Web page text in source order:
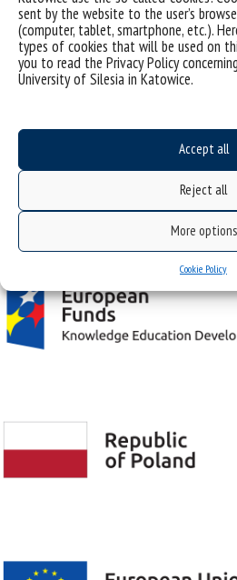
sent by the website to the user’s
(computer, tablet, smartphone, etc.).
types of cookies that will be used on
you to read the Privacy Policy
University of Silesia in Katowice.
Accept all
Reject all
More options
Cookie Policy
ul. Bankowa 12, 40-007 Katowice
tel. +48 32 359 22 22
e-mail:info@us.edu.pl
Project "Integrated Development Program of the
financed by the European Union under the